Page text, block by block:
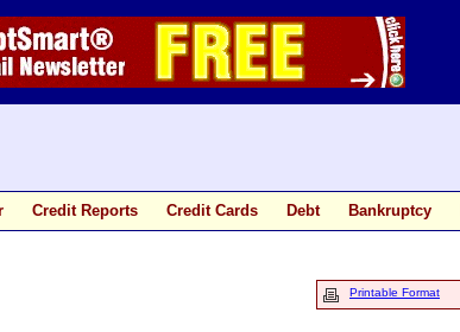
Credit Reports Credit Cards Debt Bankruptcy
Printable Format